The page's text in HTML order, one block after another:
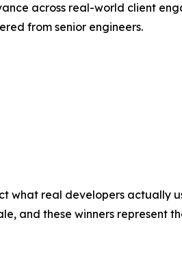
across real-world client
from senior engineers.
what real developers actually
and these winners represent